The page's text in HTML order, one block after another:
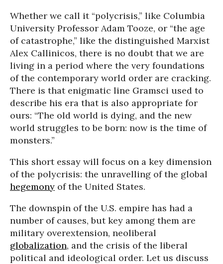
Whether we call it “polycrisis,” like Columbia
University Professor Adam Tooze, or “the age
of catastrophe,” like the distinguished Marxist
Alex Callinicos, there is no doubt that we are
living in a period where the very foundations
of the contemporary world order are cracking.
There is that enigmatic line Gramsci used to
describe his era that is also appropriate for
ours: “The old world is dying, and the new
world struggles to be born: now is the time of
monsters.”
This short essay will focus on a key dimension
of the polycrisis: the unravelling of the global
hegemony of the United States.
The downspin of the U.S. empire has had a
number of causes, but key among them are
military overextension, neoliberal
globalization, and the crisis of the liberal
political and ideological order. Let us discuss